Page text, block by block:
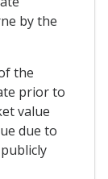
by the
the
prior to
value
due to